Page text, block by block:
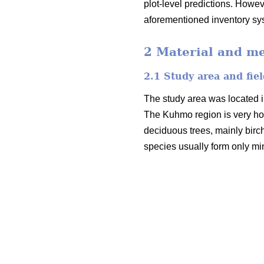
plot-level predictions.
aforementioned inventory
2 Material and
2.1 Study area and
The study area was located
The Kuhmo region is very
deciduous trees, mainly
species usually form only